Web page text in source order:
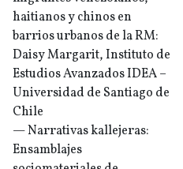
haitianos y chinos en
barrios urbanos de la RM:
Daisy Margarit, Instituto de
Estudios Avanzados IDEA –
Universidad de Santiago de
Chile
— Narrativas kallejeras:
Ensamblajes